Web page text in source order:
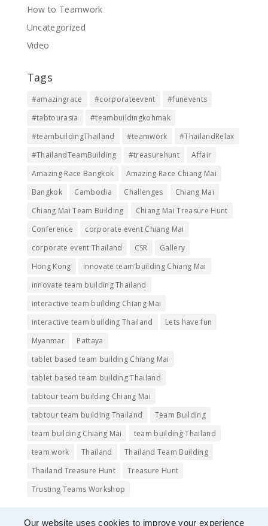
Our website uses cookies to improve your experience
How to Teamwork
Uncategorized
Video
Tags
#amazingrace #corporateevent
#funevents
#tabtourasia
#teambuildingkohmak
#teambuildingThailand
#teamwork
#ThailandRelax
#ThailandTeamBuilding
#treasurehunt
Affair
Amazing Race Bangkok
Amazing Race Chiang Mai
Bangkok
Cambodia Challenges
Chiang Mai
Chiang Mai Team Building
Chiang Mai Treasure Hunt
Conference
corporate event Chiang Mai
corporate event Thailand
CSR
Gallery
Hong Kong
innovate team building Chiang Mai
innovate team building Thailand
interactive team building Chiang Mai
interactive team building Thailand
Lets have fun
Myanmar
Pattaya
tablet based team building Chiang Mai
tablet based team building Thailand
tabtour team building Chiang Mai
tabtour team building Thailand
Team Building
team building Chiang Mai
team building Thailand
team work
Thailand
Thailand Team Building
Thailand Treasure Hunt
Treasure Hunt
Trusting Teams Workshop